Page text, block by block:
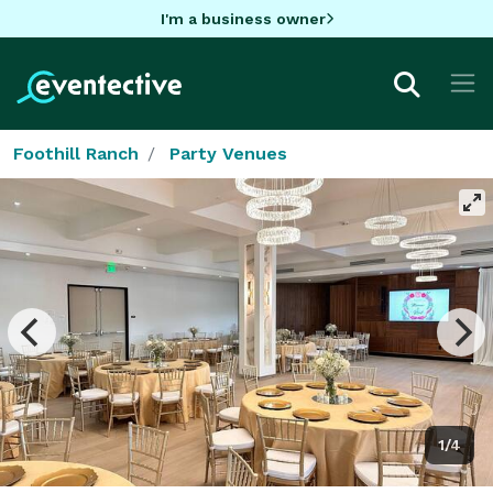
I'm a business owner
Foothill Ranch Party Venues
1/4